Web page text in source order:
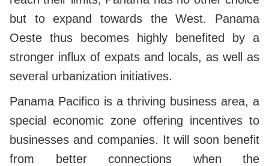
but to expand towards the West. Panama
Oeste thus becomes highly benefited by a
stronger influx of expats and locals, as well as
several urbanization initiatives.
Panama Pacifico is a thriving business area, a
special economic zone offering incentives to
businesses and companies. It will soon benefit
from better connections when the